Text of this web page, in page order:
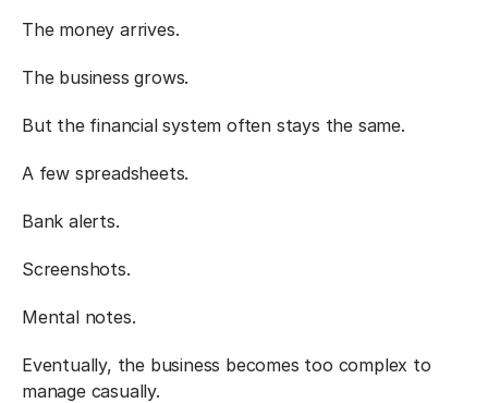
The money arrives.
The business grows.
But the financial system often stays the same.
A few spreadsheets.
Bank alerts.
Screenshots.
Mental notes.
Eventually, the business becomes too complex to
manage casually.